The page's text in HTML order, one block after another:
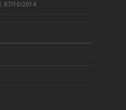
07/10/2014